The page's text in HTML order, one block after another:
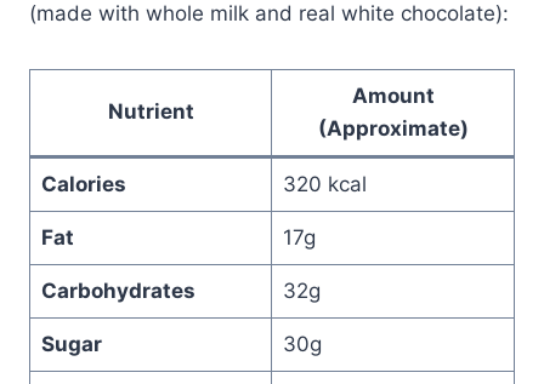
(made with whole milk and real white chocolate):
Nutrient
Amount
(Approximate)
Calories 320 kcal
Fat 17g
Carbohydrates 32g
Sugar 30g